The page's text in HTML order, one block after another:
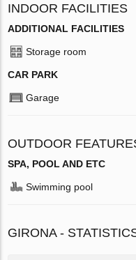
INDOOR FACILITIES
ADDITIONAL FACILITIES
Storage room
CAR PARK
Garage
OUTDOOR
SPA, POOL AND ETC
Swimming pool
GIRONA -